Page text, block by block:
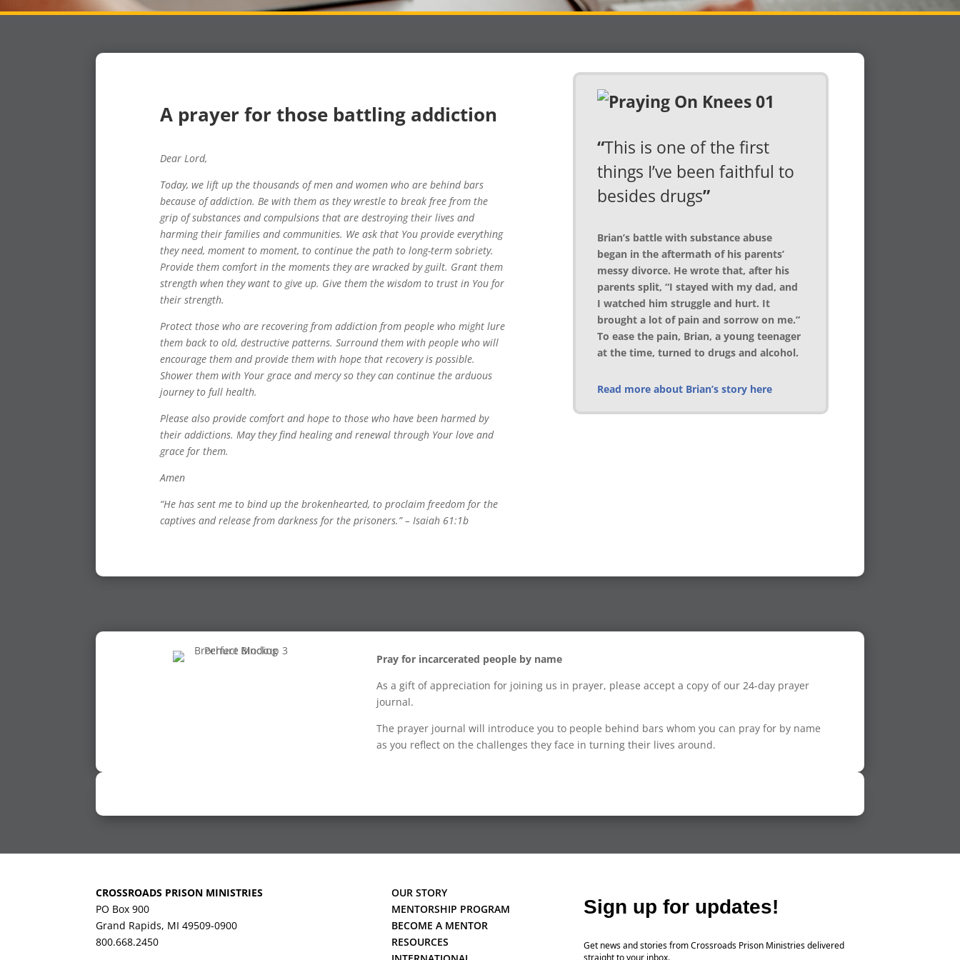
A prayer for those battling addiction
Dear Lord,
Today, we lift up the thousands of men and women who are behind bars
because of addiction. Be with them as they wrestle to break free from the
grip of substances and compulsions that are destroying their lives and
harming their families and communities. We ask that You provide everything
they need, moment to moment, to continue the path to long-term sobriety.
Provide them comfort in the moments they are wracked by guilt. Grant them
strength when they want to give up. Give them the wisdom to trust in You for
their strength.
Protect those who are recovering from addiction from people who might lure
them back to old, destructive patterns. Surround them with people who will
encourage them and provide them with hope that recovery is possible.
Shower them with Your grace and mercy so they can continue the arduous
journey to full health.
Please also provide comfort and hope to those who have been harmed by
their addictions. May they find healing and renewal through Your love and
grace for them.
Amen
“He has sent me to bind up the brokenhearted, to proclaim freedom for the
captives and release from darkness for the prisoners.” – Isaiah 61:1b
“This is one of the first
things I’ve been faithful to
besides drugs”
Brian’s battle with substance abuse
began in the aftermath of his parents’
messy divorce. He wrote that, after his
parents split, “I stayed with my dad, and
I watched him struggle and hurt. It
brought a lot of pain and sorrow on me.”
To ease the pain, Brian, a young teenager
at the time, turned to drugs and alcohol.
Read more about Brian’s story here
Pray for incarcerated people by name
As a gift of appreciation for joining us in prayer, please accept a copy of our 24-day prayer
journal.
The prayer journal will introduce you to people behind bars whom you can pray for by name
as you reflect on the challenges they face in turning their lives around.
CROSSROADS PRISON MINISTRIES
PO Box 900
Grand Rapids, MI 49509-0900
800.668.2450
OUR STORY
MENTORSHIP PROGRAM
BECOME A MENTOR
RESOURCES
Sign up for updates!
Get news and stories from Crossroads Prison Ministries delivered